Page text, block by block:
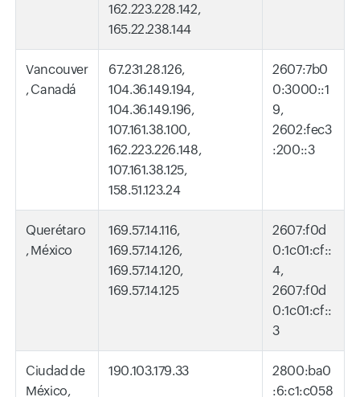
162.223.228.142,
165.22.238.144
Vancouver
, Canadá
67.231.28.126,
104.36.149.194,
104.36.149.196,
107.161.38.100,
162.223.226.148,
107.161.38.125,
158.51.123.24
2607:7b0
0:3000::1
9,
2602:fec3
:200::3
Querétaro
, México
169.57.14.116,
169.57.14.126,
169.57.14.120,
169.57.14.125
2607:f0d
0:1c01:cf::
4,
2607:f0d
0:1c01:cf::
3
Ciudad de
México,
190.103.179.33
2800:ba0
:6:c1:c058